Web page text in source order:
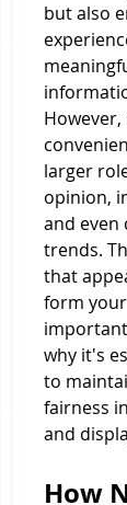
but also
larger
opinion,
and even
trends.
that
form
why it's
to
fairness
and
How